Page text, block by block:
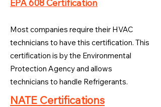
EPA 608 Certification
Most companies require their HVAC
technicians to have this certification. This
certification is by the Environmental
Protection Agency and allows
technicians to handle Refrigerants.
NATE Certifications